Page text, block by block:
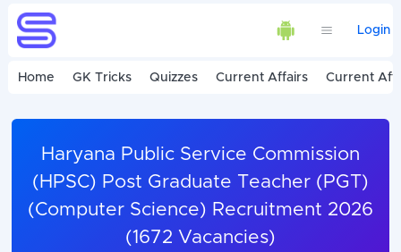
Login
Home GK Tricks Quizzes Current Affairs Current
Haryana Public Service Commission
(HPSC) Post Graduate Teacher (PGT)
(Computer Science) Recruitment 2026
(1672 Vacancies)